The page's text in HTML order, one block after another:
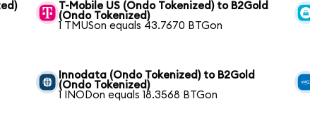
T-Mobile US (Ondo Tokenized) to B2Gold
(Ondo Tokenized)
1 TMUSon equals 43.7670 BTGon
Innodata (Ondo Tokenized) to B2Gold
(Ondo Tokenized)
1 INODon equals 18.3568 BTGon